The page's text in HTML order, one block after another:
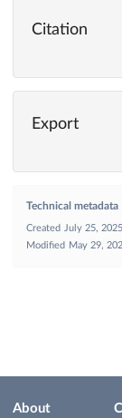
Citation
Export
Technical metadata
Created
July 25, 2025
Modified
May 29,
About